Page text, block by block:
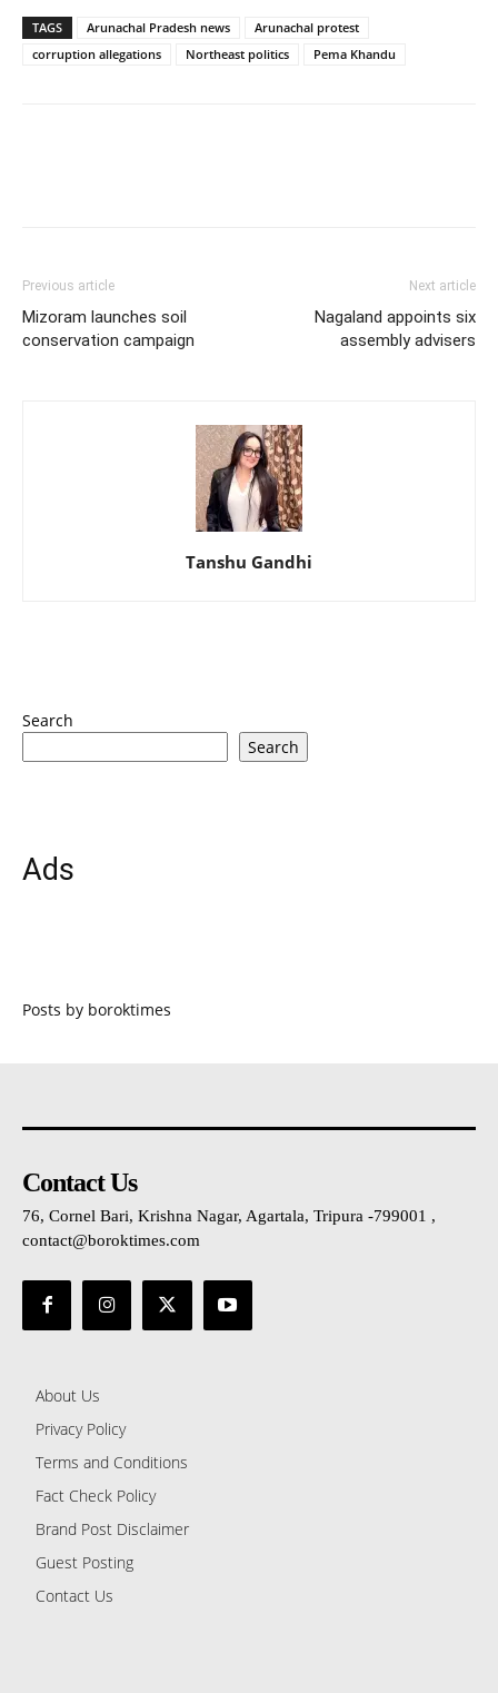
TAGS Arunachal Pradesh news
Arunachal protest
corruption allegations
Northeast politics Pema Khandu
Previous article
Mizoram launches soil
conservation campaign
Next article
Nagaland appoints six
assembly advisers
Tanshu Gandhi
Search
Search
Ads
Posts by boroktimes
Contact Us
76, Cornel Bari, Krishna Nagar, Agartala, Tripura -799001 ,
contact@boroktimes.com
About Us
Privacy Policy
Terms and Conditions
Fact Check Policy
Brand Post Disclaimer
Guest Posting
Contact Us